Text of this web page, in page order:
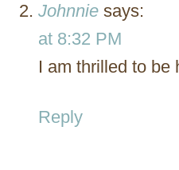
Johnnie says:
at 8:32 PM
I am thrilled to be
Reply